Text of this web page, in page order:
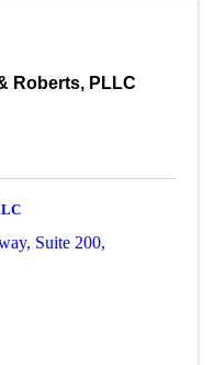
Roberts, PLLC
, Suite 200,